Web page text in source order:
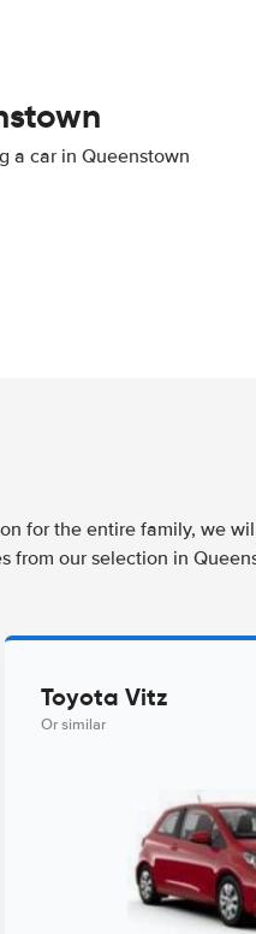
a car in Queenstown
for the entire family, we
from our selection in
Toyota Vitz
Or similar